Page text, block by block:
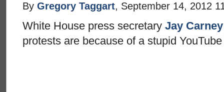
By Gregory Taggart, September 14, 2012
White House press secretary Jay
protests are because of a stupid